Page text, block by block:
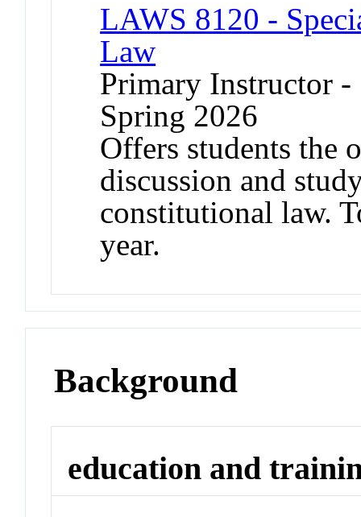
LAWS 8120 -
Law
Primary Instructor
Spring 2026
Offers students the
discussion and
constitutional law.
year.
Background
education and